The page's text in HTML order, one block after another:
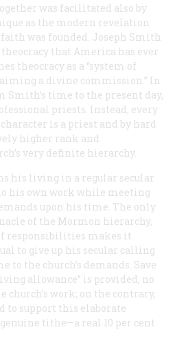
was facilitated also by
as the modern revelation
was founded. Joseph Smith
that America has ever
theocracy as a “system of
a divine commission.” In
Smith’s time to the present day,
priests. Instead, every
is a priest and by hard
higher rank and
very definite hierarchy.
his living in a regular secular
his own work while meeting
upon his time. The only
of the Mormon hierarchy,
responsibilities makes it
to give up his secular calling
the church’s demands. Save
allowance” is provided, no
church’s work; on the contrary,
to support this elaborate
tithe—a real 10 per cent